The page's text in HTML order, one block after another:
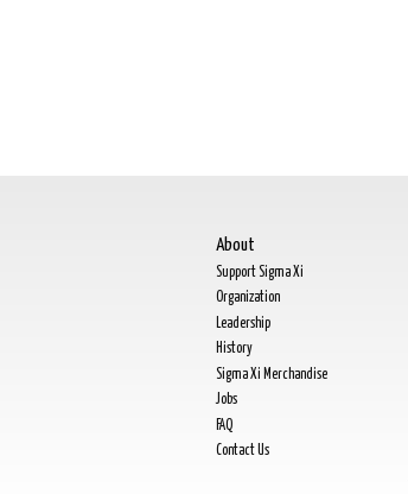
About
Support Sigma Xi
Organization
Leadership
History
Sigma Xi Merchandise
Jobs
FAQ
Contact Us